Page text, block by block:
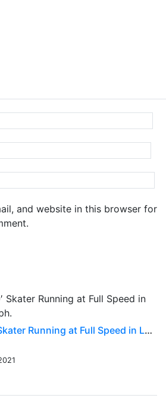
and website in this browser for
Insane 2700HP 40′ Skater Running at Full Speed in Lake Havasu 200 mph.